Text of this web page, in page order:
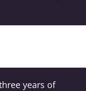
years of